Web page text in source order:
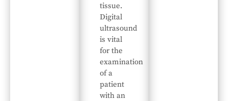
tissue.
Digital
ultrasound
is vital
for the
examination
of a
patient
with an